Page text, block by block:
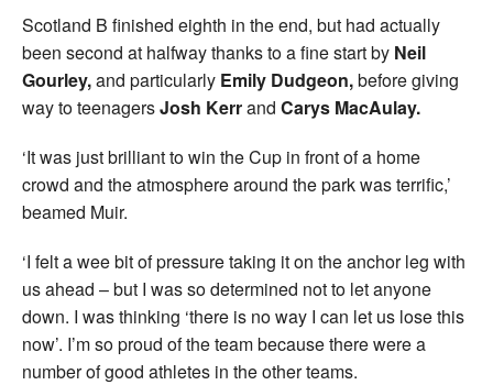
Scotland B finished eighth in the end, but had actually
been second at halfway thanks to a fine start by Neil
Gourley,and particularly Emily Dudgeon,before giving
way to teenagersJosh Kerrand Carys MacAulay.
‘It was just brilliant to win the Cup in front of a home
crowd and the atmosphere around the park was terrific,’
beamed Muir.
‘I felt a wee bit of pressure taking it on the anchor leg with
us ahead – but I was so determined not to let anyone
down. I was thinking ‘there is no way I can let us lose this
now’. I’m so proud of the team because there were a
number of good athletes in the other teams.